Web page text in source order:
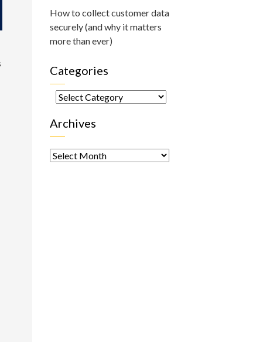
How to collect customer data
securely (and why it matters
more than ever)
Categories
Categories
Archives
Archives